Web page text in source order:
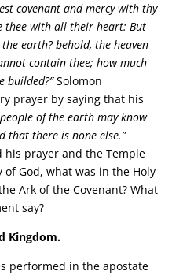
covenant and mercy with thy
thee with all their heart: But
earth? behold, the heaven
contain thee; how much
builded?”Solomon
prayer by saying that his
of the earth may know
that there is none else.”
his prayer and the Temple
God, what was in the Holy
Ark of the Covenant? What
say?
Kingdom.
performed in the apostate